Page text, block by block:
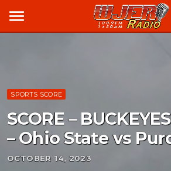
menu
SPORTS SCORE
SCORE –
– Ohio State vs
OCTOBER 14, 2023